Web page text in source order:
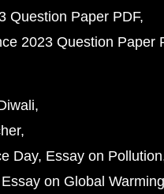
Question Paper PDF
2023 Question Paper
Day Essay on Pollution
Essay on Global Warming